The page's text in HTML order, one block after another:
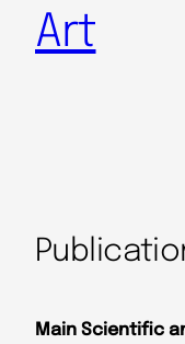
Art
Main Scientific